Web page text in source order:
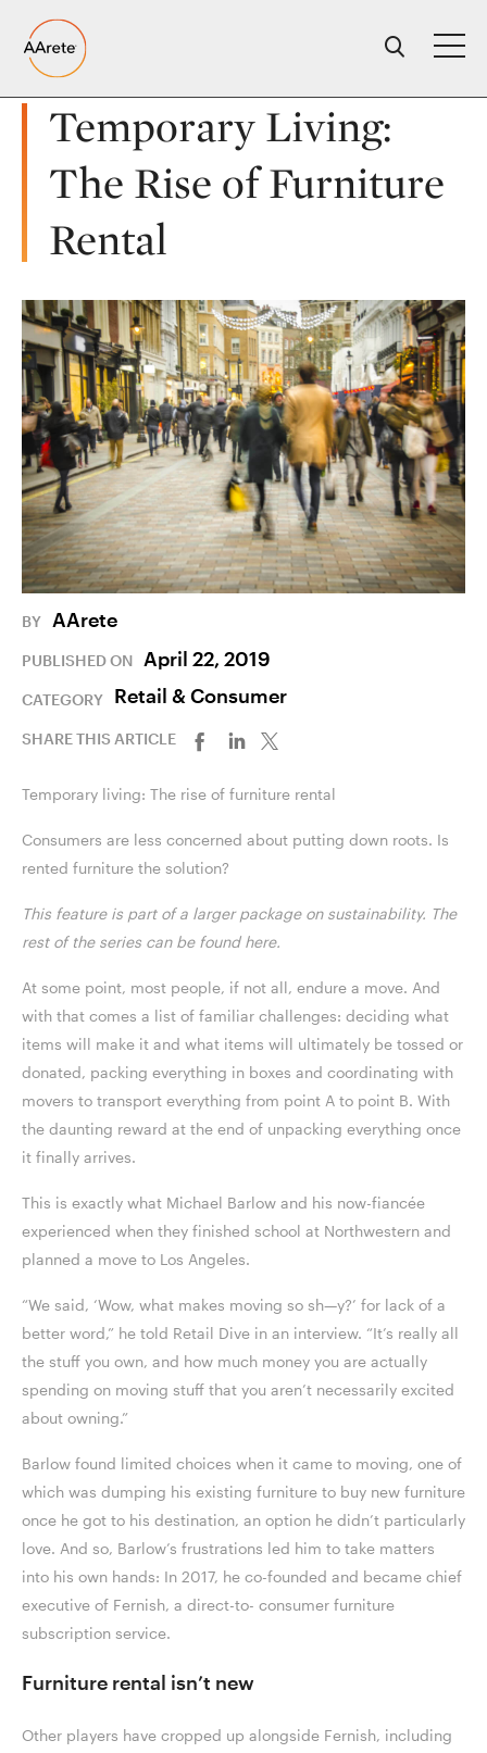
content
Temporary Living:
The Rise of Furniture
Rental
BY AArete
PUBLISHED ON April 22, 2019
CATEGORY Retail & Consumer
SHARE THIS ARTICLE
Temporary living: The rise of furniture rental
Consumers are less concerned about putting down roots. Is
rented furniture the solution?
This feature is part of a larger package on sustainability. The
rest of the series can be found here.
At some point, most people, if not all, endure a move. And
with that comes a list of familiar challenges: deciding what
items will make it and what items will ultimately be tossed or
donated, packing everything in boxes and coordinating with
movers to transport everything from point A to point B. With
the daunting reward at the end of unpacking everything once
it finally arrives.
This is exactly what Michael Barlow and his now-fiancée
experienced when they finished school at Northwestern and
planned a move to Los Angeles.
“We said, ‘Wow, what makes moving so sh—y?’ for lack of a
better word,” he told Retail Dive in an interview. “It’s really all
the stuff you own, and how much money you are actually
spending on moving stuff that you aren’t necessarily excited
about owning.”
Barlow found limited choices when it came to moving, one of
which was dumping his existing furniture to buy new furniture
once he got to his destination, an option he didn’t particularly
love. And so, Barlow’s frustrations led him to take matters
into his own hands: In 2017, he co-founded and became chief
executive of Fernish, a direct-to- consumer furniture
subscription service.
Furniture rental isn’t new
Other players have cropped up alongside Fernish, including